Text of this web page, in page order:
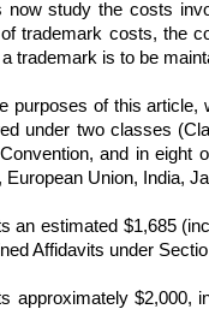
now study the costs
trademark costs, the
trademark is to be
purposes of this article,
under two classes
and in eight
European Union, India,
an estimated $1,685
Affidavits under
approximately $2,000,